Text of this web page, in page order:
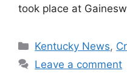
took place at
Categories
Kentucky News,
Leave a comment